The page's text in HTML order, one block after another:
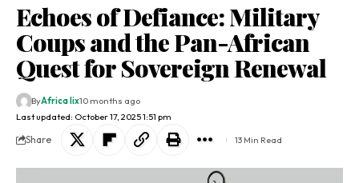
Echoes of Defiance: Military
Coups and the Pan-African
Quest for Sovereign Renewal
Last updated: October 17, 2025 1:51 pm
ByAfrica lix10 months ago
Share 13 Min Read